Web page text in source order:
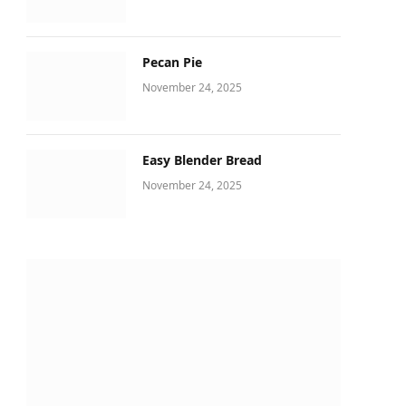
Pecan Pie
November 24, 2025
Easy Blender Bread
November 24, 2025